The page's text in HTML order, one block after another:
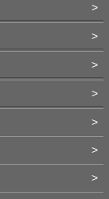
>
>
>
>
>
>
>